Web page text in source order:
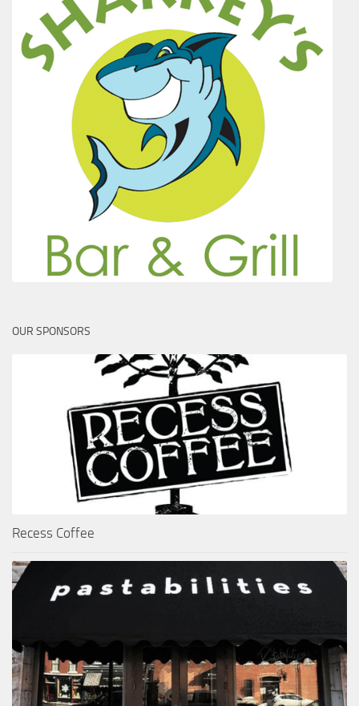
OUR SPONSORS
Recess Coffee